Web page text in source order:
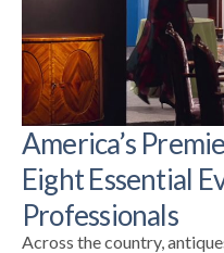
America’s
Eight Essential
Professionals
Across the country,